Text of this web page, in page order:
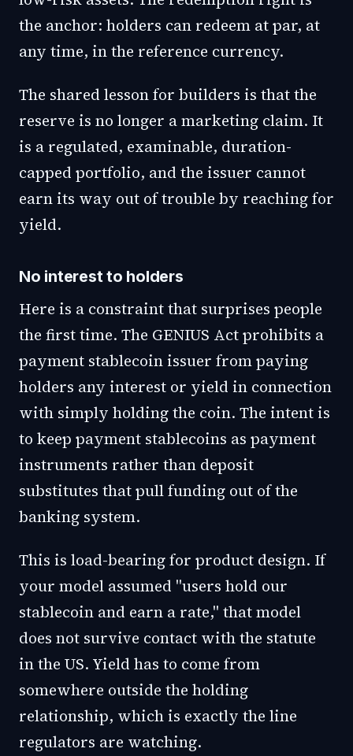
the anchor: holders can redeem at par, at
any time, in the reference currency.
The shared lesson for builders is that the
reserve is no longer a marketing claim. It
is a regulated, examinable, duration-
capped portfolio, and the issuer cannot
earn its way out of trouble by reaching for
yield.
No interest to holders
Here is a constraint that surprises people
the first time. The GENIUS Act prohibits a
payment stablecoin issuer from paying
holders any interest or yield in connection
with simply holding the coin. The intent is
to keep payment stablecoins as payment
instruments rather than deposit
substitutes that pull funding out of the
banking system.
This is load-bearing for product design. If
your model assumed "users hold our
stablecoin and earn a rate," that model
does not survive contact with the statute
in the US. Yield has to come from
somewhere outside the holding
relationship, which is exactly the line
regulators are watching.